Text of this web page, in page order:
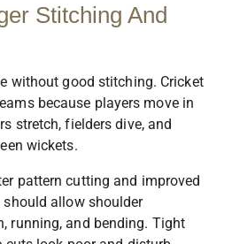
Stitching And
without good stitching. Cricket
because players move in
stretch, fielders dive, and
wickets.
pattern cutting and improved
allow shoulder
running, and bending. Tight